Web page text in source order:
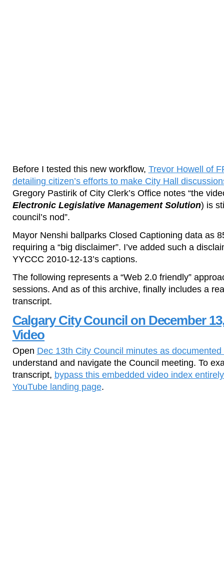
Before I tested this new workflow, Trevor Howell of
detailing citizen’s efforts to make City Hall
Gregory Pastirik of City Clerk’s Office notes “the
Electronic Legislative Management Solution) is
council’s nod”.
Mayor Nenshi ballparks Closed Captioning data as
requiring a “big disclaimer”. I’ve added such a
YYCCC 2010-12-13’s captions.
The following represents a “Web 2.0 friendly”
sessions. And as of this archive, finally includes a
transcript.
Calgary City Council on December
Video
Open Dec 13th City Council minutes as
understand and navigate the Council meeting. To
transcript, bypass this embedded video index
YouTube landing page.